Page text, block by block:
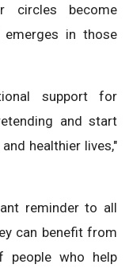
circles become
in those
support for
and start
healthier lives,"
reminder to all
can benefit from
people who help